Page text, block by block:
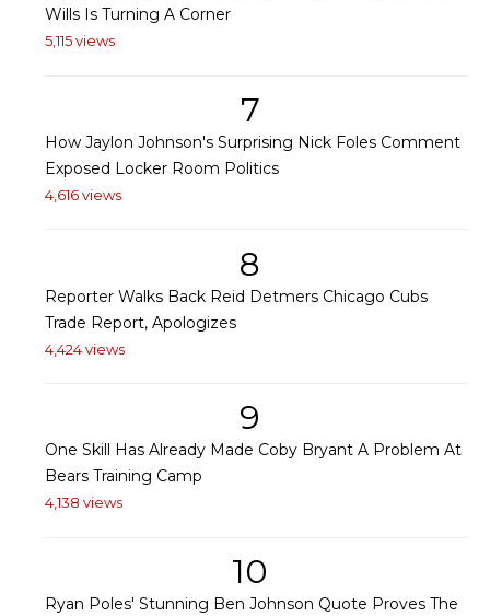
Wills Is Turning A Corner
5,115 views
7
How Jaylon Johnson's Surprising Nick Foles Comment
Exposed Locker Room Politics
4,616 views
8
Reporter Walks Back Reid Detmers Chicago Cubs
Trade Report, Apologizes
4,424 views
9
One Skill Has Already Made Coby Bryant A Problem At
Bears Training Camp
4,138 views
10
Ryan Poles' Stunning Ben Johnson Quote Proves The